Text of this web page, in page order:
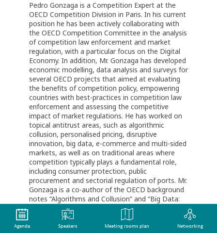
Pedro Gonzaga is a Competition Expert at the
OECD Competition Division in Paris. In his current
position he has been actively collaborating with
the OECD Competition Committee in the analysis
of competition law enforcement and market
regulation, with a particular focus on the Digital
Economy. In addition, Mr. Gonzaga has developed
economic modelling, data analysis and surveys for
several OECD projects that aimed at evaluating
the benefits of competition policy, empowering
countries with best-practices in competition law
enforcement and assessing the competitive
impact of market regulations. He has worked on
topical antitrust areas, such as algorithmic
collusion, personalised pricing, disruptive
innovation, big data, e-commerce and multi-sided
markets, as well as on traditional areas where
competition typically plays a fundamental role,
including consumer protection, public
procurement and sectorial regulation of ports. Mr.
Gonzaga is a co-author of the OECD background
notes “Algorithms and Collusion” and “Big Data:
Bringing Competition Policy to the Digital Era”,
having also collaborated in several other OECD
reports, guides and country studies.
Agenda Speakers Meeting rooms plan Networking